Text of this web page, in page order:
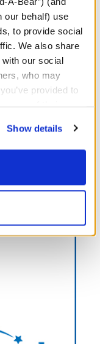
our behalf) use
to provide social
We also share
our social
who may
provided to
personal
for those
the Privacy
Show details